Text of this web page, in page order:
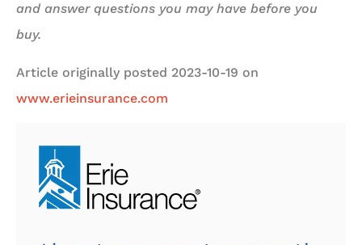
and answer questions you may have before you
buy.
Article originally posted 2023-10-19 on
www.erieinsurance.com